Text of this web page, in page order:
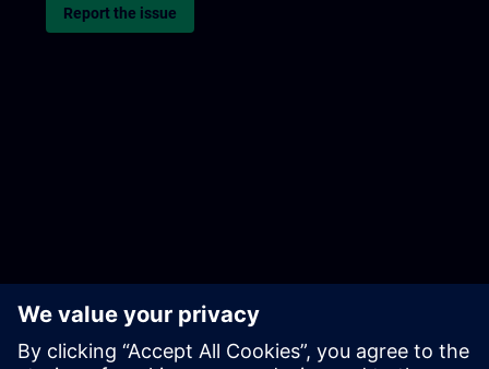
Report the issue